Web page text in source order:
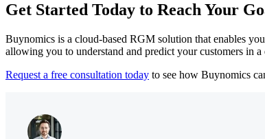
Get Started Today to Reach Your
Buynomics is a cloud-based RGM solution that enables
allowing you to understand and predict your customers in
Request a free consultation today to see how Buynomics